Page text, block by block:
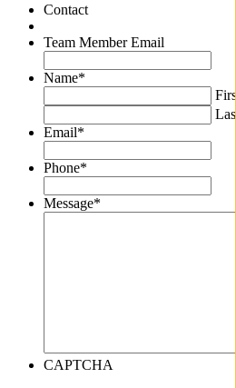
Contact
Team Member Email
Name*
First
Last
Email*
Phone*
Message*
CAPTCHA